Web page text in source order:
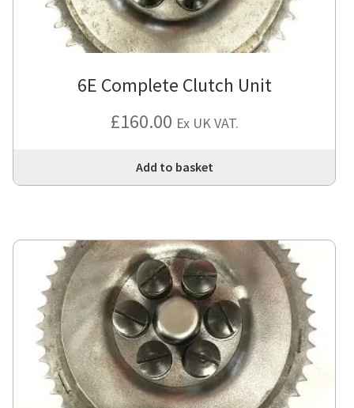
6E Complete Clutch Unit
£160.00 Ex UK VAT.
Add to basket